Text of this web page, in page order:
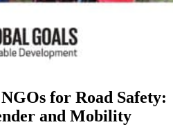
for Road Safety:
and Mobility